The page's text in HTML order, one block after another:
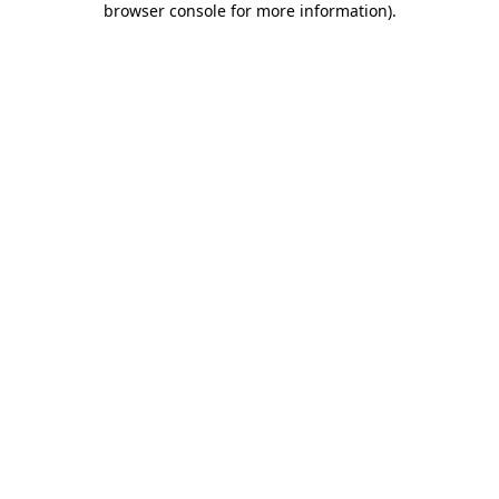
browser console for more information).